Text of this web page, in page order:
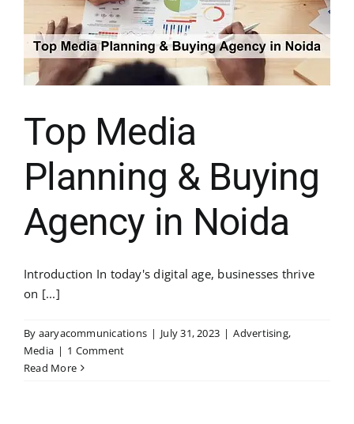
Top Media
Planning & Buying
Agency in Noida
Introduction In today's digital age, businesses thrive
on [...]
By aaryacommunications | July 31, 2023 | Advertising,
Media | 1 Comment
Read More